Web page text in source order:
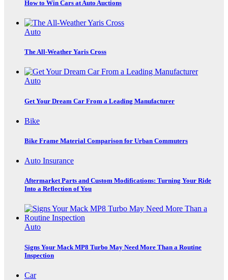
How to Win Cars at Auto Auctions
Auto
The All-Weather Yaris Cross
Auto
Get Your Dream Car From a Leading Manufacturer
Bike
Bike Frame Material Comparison for Urban Commuters
Auto Insurance
Aftermarket Parts and Custom Modifications: Turning Your Ride
Into a Reflection of You
Auto
Signs Your Mack MP8 Turbo May Need More Than a Routine
Inspection
Car